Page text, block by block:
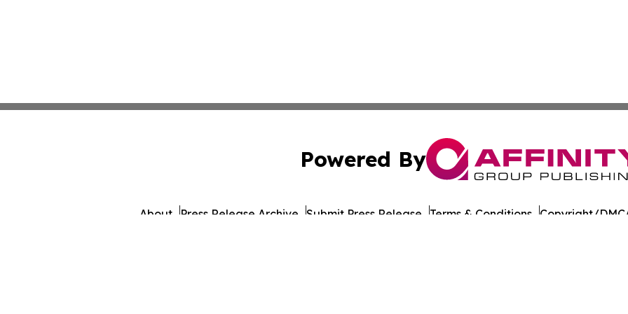
Powered By
About Press Release Archive Submit Press Release Terms & Conditions Copyright/